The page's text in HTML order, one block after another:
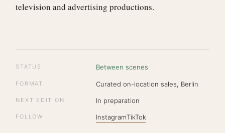
television and advertising productions.
STATUS Between scenes
FORMAT Curated on-location sales, Berlin
NEXT EDITION In preparation
FOLLOW InstagramTikTok